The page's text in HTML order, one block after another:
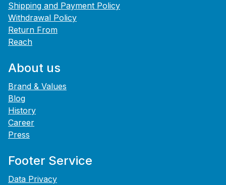
Shipping and Payment Policy
Withdrawal Policy
Return From
Reach
About us
Brand & Values
Blog
History
Career
Press
Footer Service
Data Privacy